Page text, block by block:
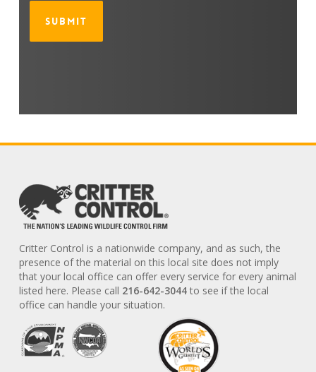
Critter Control is a nationwide company, and as such, the
presence of the material on this local site does not imply
that your local office can offer every service for every animal
listed here. Please call 216-642-3044to see if the local
office can handle your situation.